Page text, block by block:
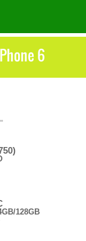
6
128GB